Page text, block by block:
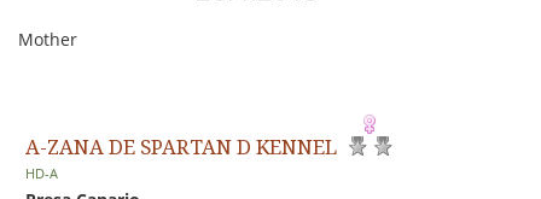
Mother
A-ZANA DE SPARTAN D KENNEL
HD-A